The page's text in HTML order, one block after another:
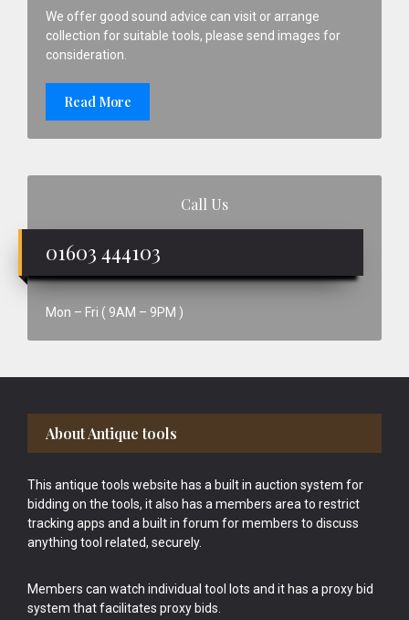
We offer good sound advice can visit or arrange
collection for suitable tools, please send images for
consideration.
Read More
Call Us
01603 444103
Mon – Fri ( 9AM – 9PM )
Footer
About Antique tools
This antique tools website has a built in auction system for
bidding on the tools, it also has a members area to restrict
tracking apps and a built in forum for members to discuss
anything tool related, securely.
Members can watch individual tool lots and it has a proxy bid
system that facilitates proxy bids.